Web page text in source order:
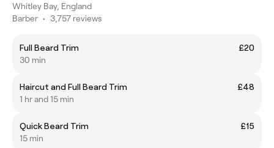
Whitley Bay, England
Barber • 3,757 reviews
Full Beard Trim
£20
30 min
Haircut and Full Beard Trim
£48
1 hr and 15 min
Quick Beard Trim
£15
15 min